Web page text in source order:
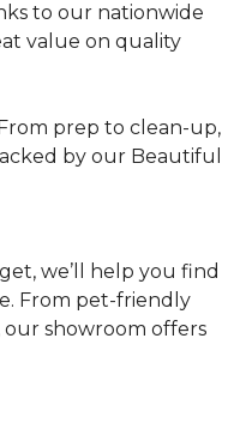
to our nationwide
value on quality
prep to clean-up,
by our Beautiful
we’ll help you find
From pet-friendly
showroom offers